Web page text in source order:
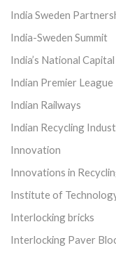
India Sweden
India-Sweden Summit
India’s National
Indian Premier League
Indian Railways
Indian Recycling
Innovation
Innovations in
Institute of
Interlocking bricks
Interlocking Paver